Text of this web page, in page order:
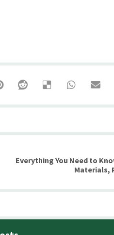
Everything You Need to
Materials,